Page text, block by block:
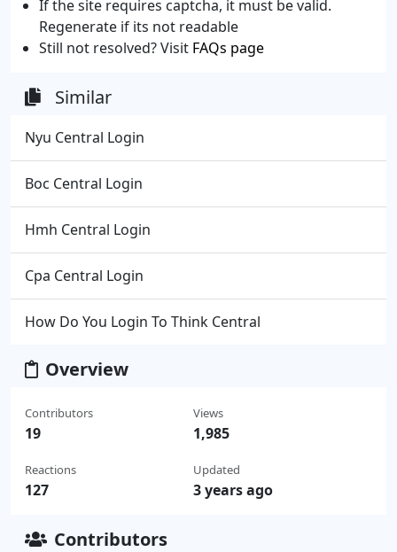
If the site requires captcha, it must be valid.
Regenerate if its not readable
Still not resolved? Visit FAQs page
Similar
Nyu Central Login
Boc Central Login
Hmh Central Login
Cpa Central Login
How Do You Login To Think Central
Overview
Contributors
19
Reactions
127
Views
1,985
Updated
3 years ago
Contributors